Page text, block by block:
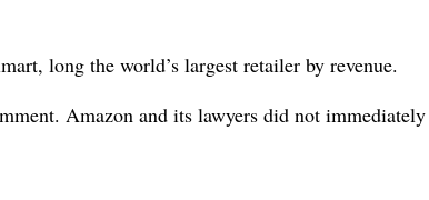
long the world’s largest retailer by revenue.
Amazon and its lawyers did not immediately